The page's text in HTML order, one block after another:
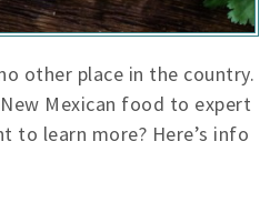
other place in the country.
Mexican food to expert
to learn more? Here’s info